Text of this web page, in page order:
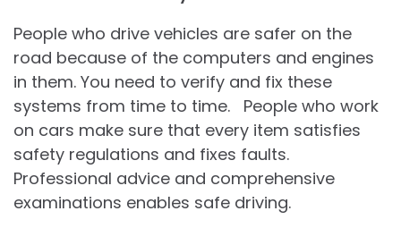
People who drive vehicles are safer on the
road because of the computers and engines
in them. You need to verify and fix these
systems from time to time. People who work
on cars make sure that every item satisfies
safety regulations and fixes faults.
Professional advice and comprehensive
examinations enables safe driving.